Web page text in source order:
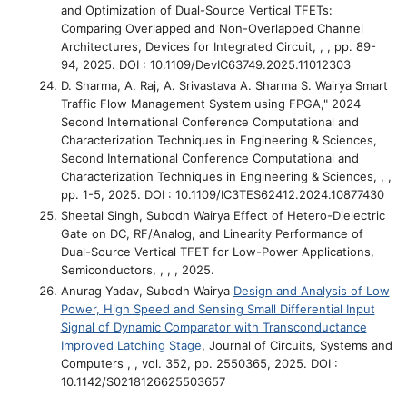
and Optimization of Dual-Source Vertical TFETs:
Comparing Overlapped and Non-Overlapped Channel
Architectures, Devices for Integrated Circuit, , , pp. 89-
94, 2025. DOI : 10.1109/DevIC63749.2025.11012303
D. Sharma, A. Raj, A. Srivastava A. Sharma S. Wairya Smart
Traffic Flow Management System using FPGA," 2024
Second International Conference Computational and
Characterization Techniques in Engineering & Sciences,
Second International Conference Computational and
Characterization Techniques in Engineering & Sciences, , ,
pp. 1-5, 2025. DOI : 10.1109/IC3TES62412.2024.10877430
Sheetal Singh, Subodh Wairya Effect of Hetero-Dielectric
Gate on DC, RF/Analog, and Linearity Performance of
Dual-Source Vertical TFET for Low-Power Applications,
Semiconductors, , , , 2025.
Anurag Yadav, Subodh Wairya Design and Analysis of Low
Power, High Speed and Sensing Small Differential Input
Signal of Dynamic Comparator with Transconductance
Improved Latching Stage, Journal of Circuits, Systems and
Computers , , vol. 352, pp. 2550365, 2025. DOI :
10.1142/S0218126625503657